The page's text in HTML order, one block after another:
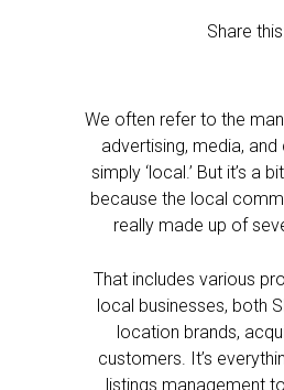
Share
We often refer to the
advertising, media,
simply ‘local.’ But it’s a
because the local
really made up of
That includes various
local businesses, both
location brands,
customers. It’s
listings management